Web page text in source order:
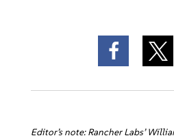
Editor’s note: Rancher Labs’